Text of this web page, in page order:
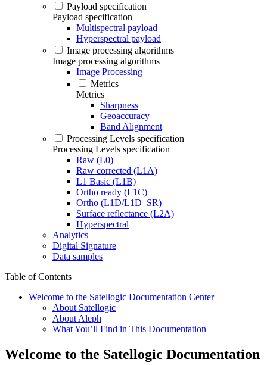
Payload specification
Payload specification
Multispectral payload
Hyperspectral payload
Image processing algorithms
Image processing algorithms
Image Processing
Metrics
Metrics
Sharpness
Geoaccuracy
Band Alignment
Processing Levels specification
Processing Levels specification
Raw (L0)
Raw corrected (L1A)
L1 Basic (L1B)
Ortho ready (L1C)
Ortho (L1D/L1D_SR)
Surface reflectance (L2A)
Hyperspectral
Analytics
Digital Signature
Data samples
Table of Contents
Welcome to the Satellogic Documentation Center
About Satellogic
About Aleph
What You’ll Find in This Documentation
Welcome to the Satellogic Documentation